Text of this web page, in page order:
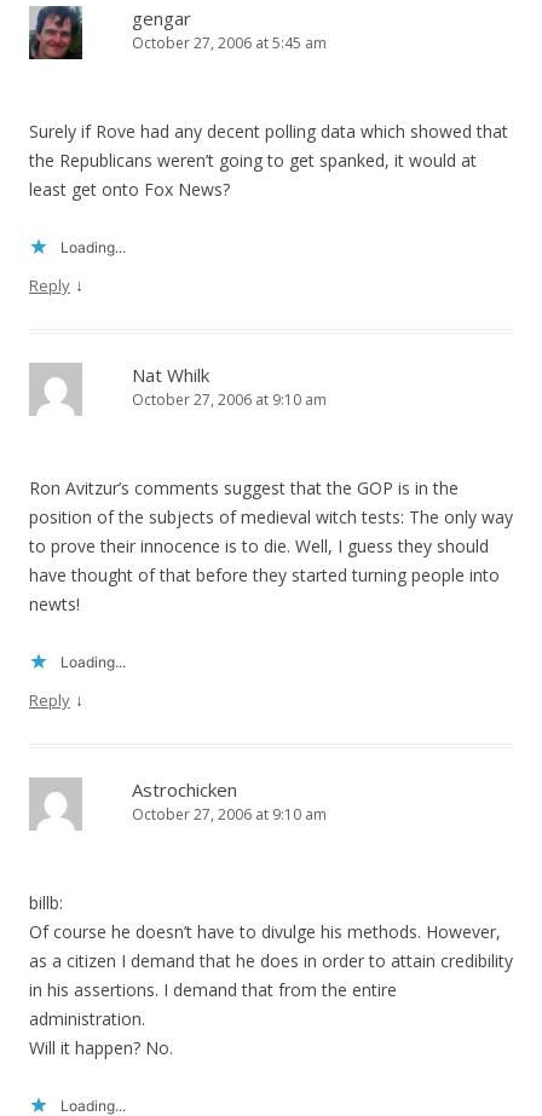
gengar
October 27, 2006 at 5:45 am
Surely if Rove had any decent polling data which showed that
the Republicans weren’t going to get spanked, it would at
least get onto Fox News?
Loading...
Reply ↓
Nat Whilk
October 27, 2006 at 9:10 am
Ron Avitzur’s comments suggest that the GOP is in the
position of the subjects of medieval witch tests: The only way
to prove their innocence is to die. Well, I guess they should
have thought of that before they started turning people into
newts!
Loading...
Reply ↓
Astrochicken
October 27, 2006 at 9:10 am
billb:
Of course he doesn’t have to divulge his methods. However,
as a citizen I demand that he does in order to attain credibility
in his assertions. I demand that from the entire
administration.
Will it happen? No.
Loading...